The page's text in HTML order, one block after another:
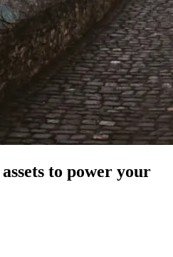
to power your